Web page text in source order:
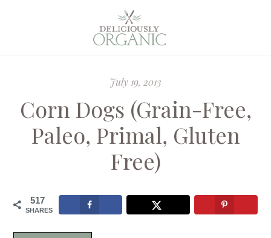
July 19, 2013
Corn Dogs (Grain-Free,
Paleo, Primal, Gluten
Free)
517
SHARES